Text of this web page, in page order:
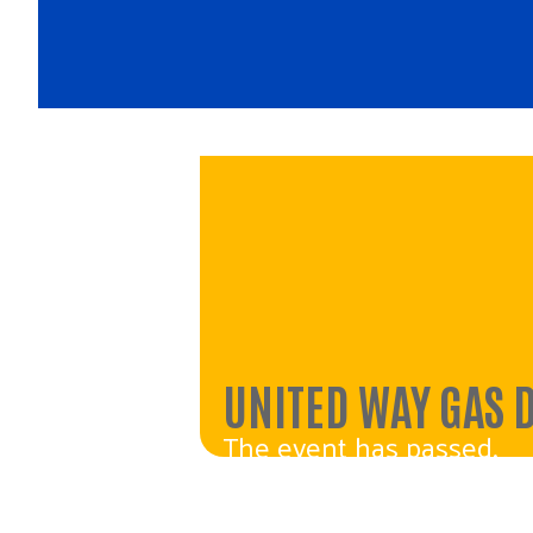
UNITED WAY GAS
The event has passed.